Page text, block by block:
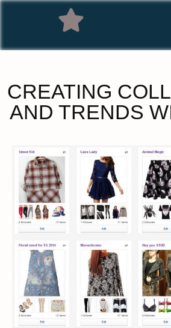
CREATING
AND TRENDS